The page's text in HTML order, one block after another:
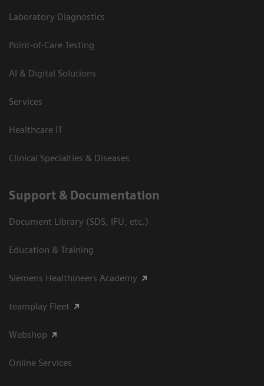
Laboratory Diagnostics
Point-of-Care Testing
AI & Digital Solutions
Services
Healthcare IT
Clinical Specialties & Diseases
Support & Documentation
Document Library (SDS, IFU, etc.)
Education & Training
Siemens Healthineers Academy
teamplay Fleet
Webshop
Online Services